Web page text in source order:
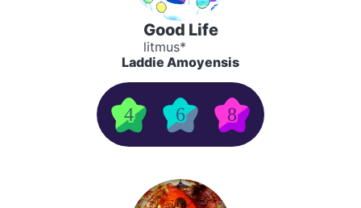
Good Life
litmus*
Laddie Amoyensis
4 6 8